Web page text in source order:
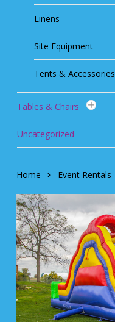
Linens
Site Equipment
Tents & Accessories
Tables & Chairs
Uncategorized
Home Event Rentals